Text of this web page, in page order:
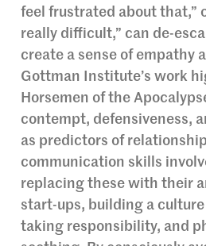
feel frustrated about that,”
really difficult,” can de-
create a sense of empathy
Gottman Institute’s work
Horsemen of the
contempt, defensiveness,
as predictors of
communication skills
replacing these with their
start-ups, building a
taking responsibility, and